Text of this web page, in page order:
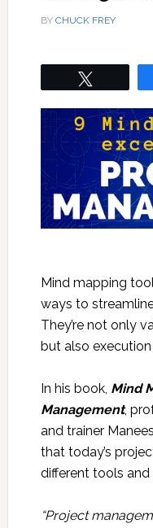
BY CHUCK FREY
Mind mapping
ways to
They’re not only
but also execution
In his book, Mind
Management,
and trainer
that today’s
different tools and
“Project